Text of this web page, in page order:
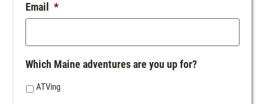
Email *
Which Maine adventures are you up for?
ATVing